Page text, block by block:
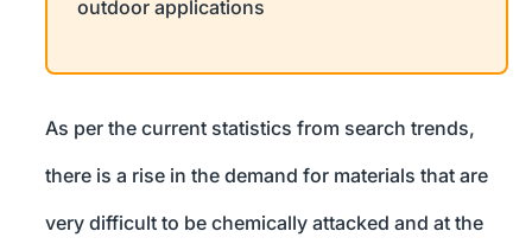
outdoor applications
As per the current statistics from search trends,
there is a rise in the demand for materials that are
very difficult to be chemically attacked and at the